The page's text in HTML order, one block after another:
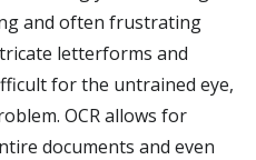
and often frustrating
letterforms and
for the untrained eye,
OCR allows for
documents and even